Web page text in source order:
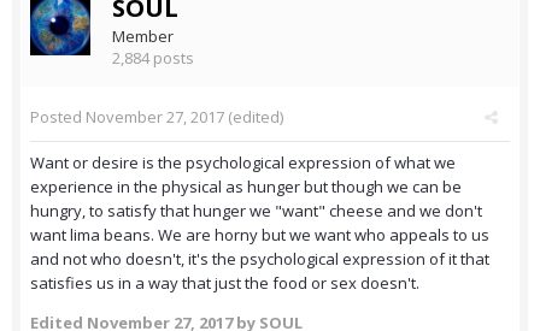
SOUL
Member
2,884 posts
Posted November 27, 2017 (edited)
Want or desire is the psychological expression of what we
experience in the physical as hunger but though we can be
hungry, to satisfy that hunger we "want" cheese and we don't
want lima beans. We are horny but we want who appeals to us
and not who doesn't, it's the psychological expression of it that
satisfies us in a way that just the food or sex doesn't.
Edited November 27, 2017by SOUL